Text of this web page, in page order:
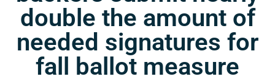
double the amount of
needed signatures for
fall ballot measure